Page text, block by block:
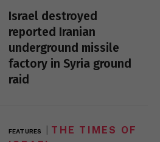
Israel destroyed
reported Iranian
underground missile
factory in Syria ground
raid
FEATURES
THE TIMES OF